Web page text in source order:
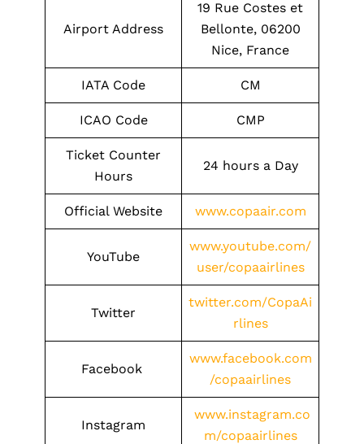
Airport Address
19 Rue Costes et
Bellonte, 06200
Nice, France
IATA Code CM
ICAO Code CMP
Ticket Counter
Hours
24 hours a Day
Official Website www.copaair.com
YouTube
www.youtube.com/
user/copaairlines
Twitter
twitter.com/CopaAi
rlines
Facebook
www.facebook.com
/copaairlines
Instagram
www.instagram.co
m/copaairlines